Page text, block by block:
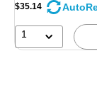
$35.14
1